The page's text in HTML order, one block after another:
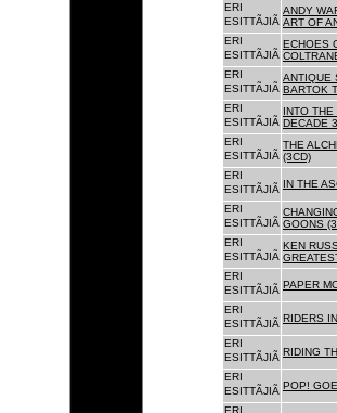
ERI
ESITTÃJIÃ
ANDY
ART OF
ERI
ESITTÃJIÃ
ECHOES
ERI
ESITTÃJIÃ
ANTIQUE
BARTOK
ERI
ESITTÃJIÃ
INTO
DECADE
ERI
ESITTÃJIÃ
THE
(3CD)
ERI
ESITTÃJIÃ IN THE
ERI
ESITTÃJIÃ GOONS
ERI
ESITTÃJIÃ
KEN
ERI
ESITTÃJIÃ PAPER
ERI
ESITTÃJIÃ RIDERS
ERI
ESITTÃJIÃ RIDING
ERI
ESITTÃJIÃ POP!
ERI